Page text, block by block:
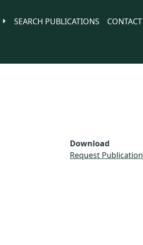
SEARCH PUBLICATIONS
CONTACT
Download
Request Publication